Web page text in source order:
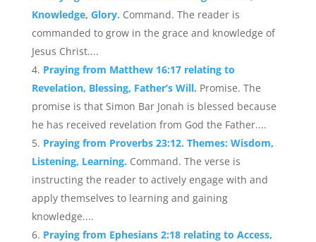
Knowledge, Glory. Command. The reader is
commanded to grow in the grace and knowledge of
Jesus Christ....
Praying from Matthew 16:17 relating to
Revelation, Blessing, Father’s Will. Promise. The
promise is that Simon Bar Jonah is blessed because
he has received revelation from God the Father....
Praying from Proverbs 23:12. Themes: Wisdom,
Listening, Learning. Command. The verse is
instructing the reader to actively engage with and
apply themselves to learning and gaining
knowledge....
Praying from Ephesians 2:18 relating to Access,